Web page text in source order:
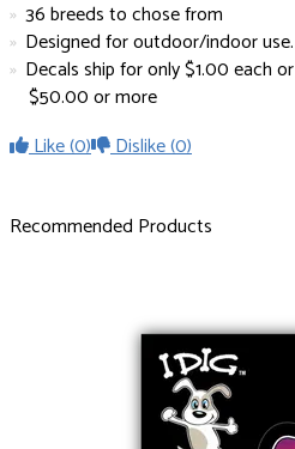
36 breeds to chose from
Designed for outdoor/indoor use.
Decals ship for only $1.00 each
$50.00 or more
Like(0) Dislike(0)
Recommended Products